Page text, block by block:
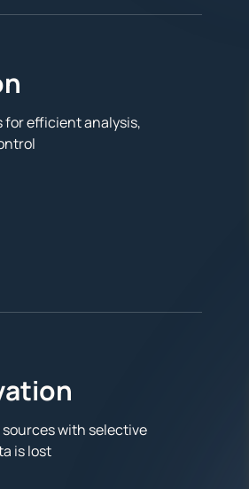
for efficient analysis,
with selective
is lost